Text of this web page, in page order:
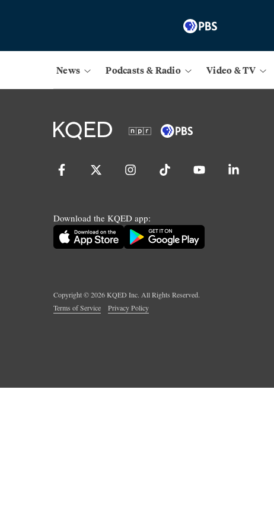
News Podcasts & Radio Video & TV
Download the KQED app:
Copyright ©2026KQED Inc. All Rights Reserved.
Terms of Service
Privacy Policy